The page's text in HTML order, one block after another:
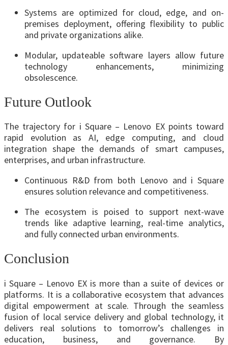
Systems are optimized for cloud, edge, and on-
premises deployment, offering flexibility to public
and private organizations alike.
Modular, updateable software layers allow future
technology enhancements, minimizing
obsolescence.
Future Outlook
The trajectory for i Square – Lenovo EX points toward
rapid evolution as AI, edge computing, and cloud
integration shape the demands of smart campuses,
enterprises, and urban infrastructure.
Continuous R&D from both Lenovo and i Square
ensures solution relevance and competitiveness.
The ecosystem is poised to support next-wave
trends like adaptive learning, real-time analytics,
and fully connected urban environments.
Conclusion
i Square – Lenovo EX is more than a suite of devices or
platforms. It is a collaborative ecosystem that advances
digital empowerment at scale. Through the seamless
fusion of local service delivery and global technology, it
delivers real solutions to tomorrow’s challenges in
education, business, and governance. By